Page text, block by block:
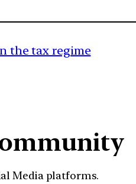
the tax regime
Media platforms.